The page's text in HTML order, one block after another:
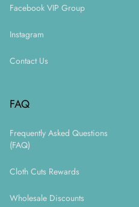
Facebook VIP Group
Instagram
Contact Us
FAQ
Frequently Asked Questions
(FAQ)
Cloth Cuts Rewards
Wholesale Discounts